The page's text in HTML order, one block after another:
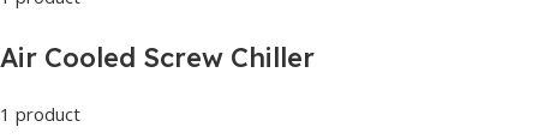
Air Cooled Screw Chiller
1 product